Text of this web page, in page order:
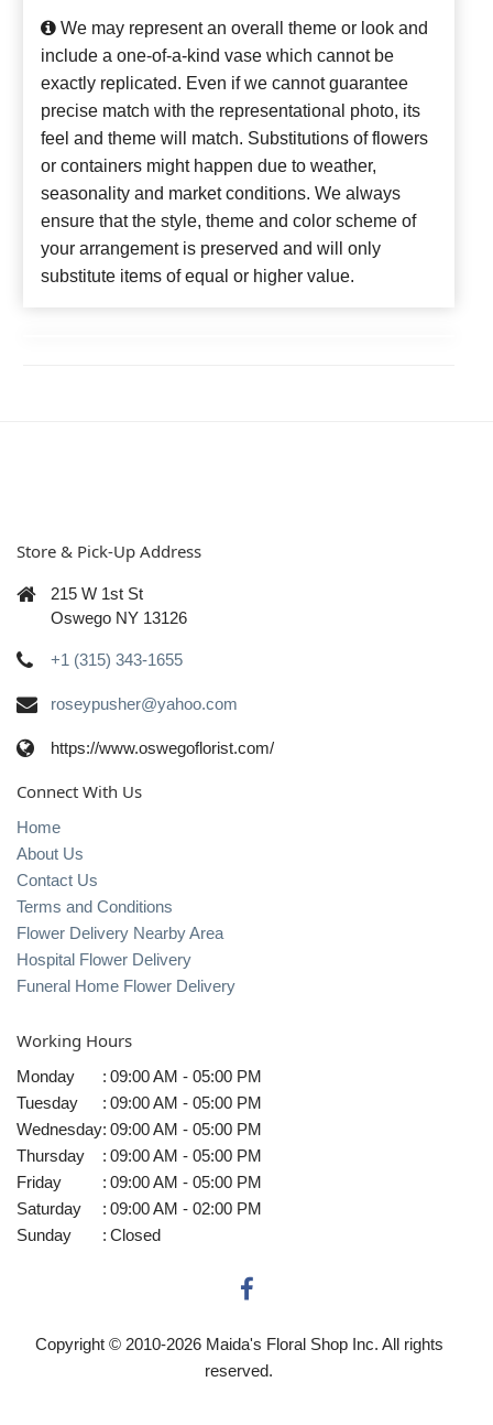
We may represent an overall theme or look and
include a one-of-a-kind vase which cannot be
exactly replicated. Even if we cannot guarantee
precise match with the representational photo, its
feel and theme will match. Substitutions of flowers
or containers might happen due to weather,
seasonality and market conditions. We always
ensure that the style, theme and color scheme of
your arrangement is preserved and will only
substitute items of equal or higher value.
Store & Pick-Up Address
215 W 1st St
Oswego NY 13126
+1 (315) 343-1655
roseypusher@yahoo.com
https://www.oswegoflorist.com/
Connect With Us
Home
About Us
Contact Us
Terms and Conditions
Flower Delivery Nearby Area
Hospital Flower Delivery
Funeral Home Flower Delivery
Working Hours
Monday : 09:00 AM - 05:00 PM
Tuesday
: 09:00 AM - 05:00 PM
Wednesday: 09:00 AM - 05:00 PM
Thursday
: 09:00 AM - 05:00 PM
Friday
: 09:00 AM - 05:00 PM
Saturday
: 09:00 AM - 02:00 PM
Sunday
: Closed
Copyright © 2010-2026Maida's Floral Shop Inc. All rights
reserved.